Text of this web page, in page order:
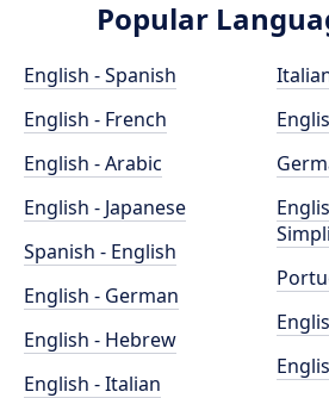
Popular
English - Spanish
English - French
English - Arabic
English - Japanese
Spanish - English
English - German
English - Hebrew
English - Italian